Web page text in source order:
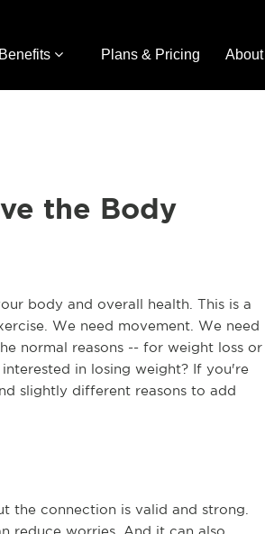
Plans & Pricing About
the Body
body and overall health. This is a
We need movement. We need
normal reasons -- for weight loss or
in losing weight? If you're
slightly different reasons to add
the connection is valid and strong.
reduce worries. And it can also